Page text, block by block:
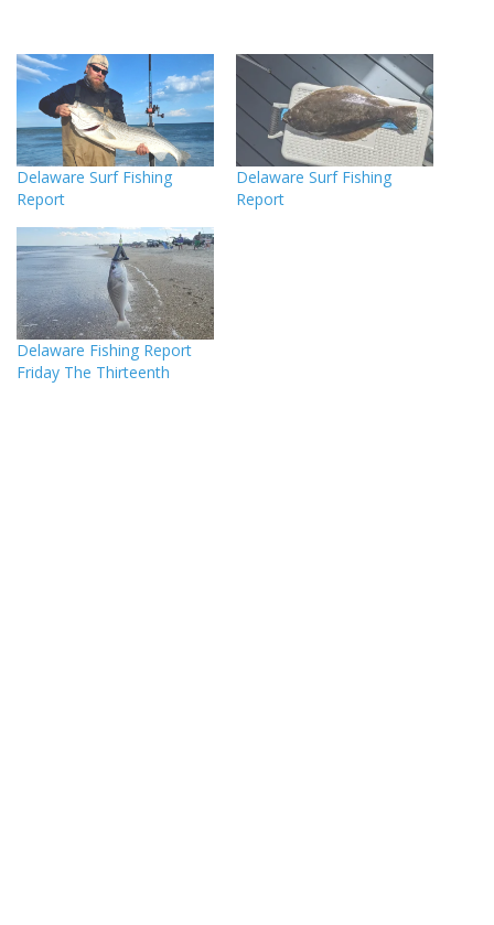
Delaware Surf Fishing
Report
Delaware Surf Fishing
Report
Delaware Fishing Report
Friday The Thirteenth